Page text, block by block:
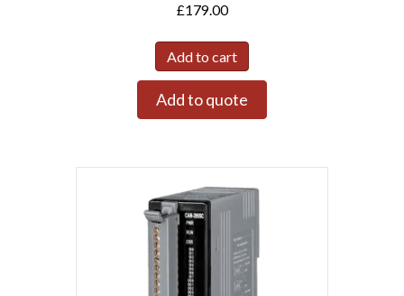
£179.00
Add to cart
Add to quote